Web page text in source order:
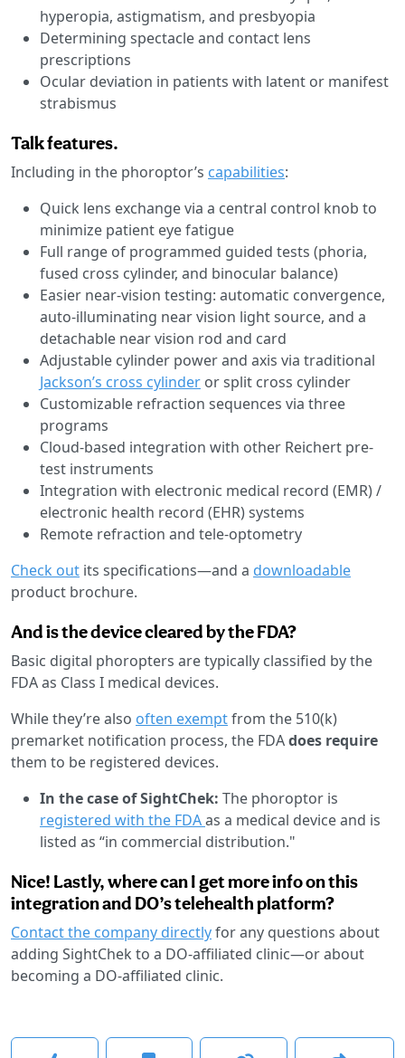
hyperopia, astigmatism, and presbyopia
Determining spectacle and contact lens
prescriptions
Ocular deviation in patients with latent or manifest
strabismus
Talk features.
Including in the phoroptor’s capabilities:
Quick lens exchange via a central control knob to
minimize patient eye fatigue
Full range of programmed guided tests (phoria,
fused cross cylinder, and binocular balance)
Easier near-vision testing: automatic convergence,
auto-illuminating near vision light source, and a
detachable near vision rod and card
Adjustable cylinder power and axis via traditional
Jackson’s cross cylinder or split cross cylinder
Customizable refraction sequences via three
programs
Cloud-based integration with other Reichert pre-
test instruments
Integration with electronic medical record (EMR) /
electronic health record (EHR) systems
Remote refraction and tele-optometry
Check out its specifications—and a downloadable
product brochure.
And is the device cleared by the FDA?
Basic digital phoropters are typically classified by the
FDA as Class I medical devices.
While they’re also often exemptfrom the 510(k)
premarket notification process, the FDAdoes require
them to be registered devices.
In the case of SightChek: The phoroptor is
registered with the FDAas a medical device and is
listed as “in commercial distribution."
Nice! Lastly, where can I get more info on this
integration and DO’s telehealth platform?
Contact the company directlyfor any questions about
adding SightChek to a DO-affiliated clinic—or about
becoming a DO-affiliated clinic.